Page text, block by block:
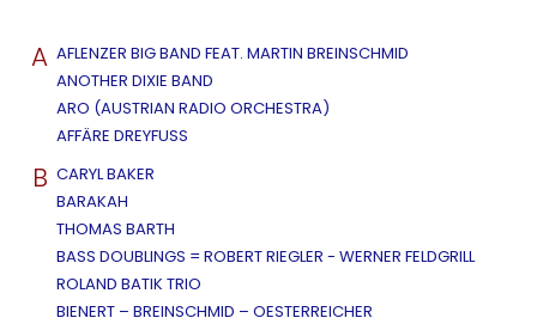
A AFLENZER BIG BAND FEAT. MARTIN BREINSCHMID
ANOTHER DIXIE BAND
ARO (AUSTRIAN RADIO ORCHESTRA)
AFFÄRE DREYFUSS
B CARYL BAKER
BARAKAH
THOMAS BARTH
BASS DOUBLINGS = ROBERT RIEGLER - WERNER FELDGRILL
ROLAND BATIK TRIO
BIENERT – BREINSCHMID – OESTERREICHER